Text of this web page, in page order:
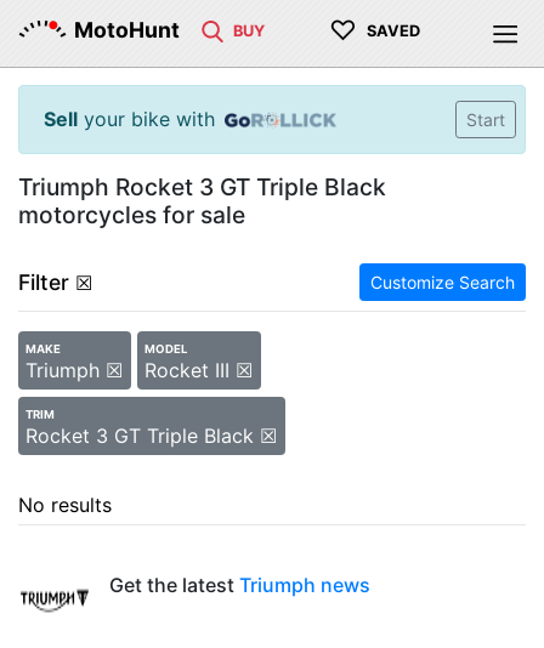
MotoHunt BUY ♡ SAVED
Sell your bike with Start
Triumph Rocket 3 GT Triple Black
motorcycles for sale
Filter ☒ Customize Search
MAKE
Triumph ☒
MODEL
Rocket III ☒
TRIM
Rocket 3 GT Triple Black ☒
No results
Get the latest Triumph news